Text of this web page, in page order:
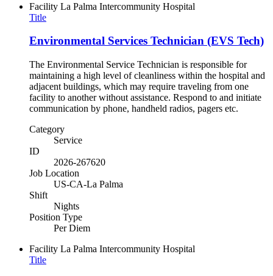
Facility La Palma Intercommunity Hospital
Title
Environmental Services Technician (EVS Tech)
The Environmental Service Technician is responsible for
maintaining a high level of cleanliness within the hospital and
adjacent buildings, which may require traveling from one
facility to another without assistance. Respond to and initiate
communication by phone, handheld radios, pagers etc.
Category
Service
ID
2026-267620
Job Location
US-CA-La Palma
Shift
Nights
Position Type
Per Diem
Facility La Palma Intercommunity Hospital
Title